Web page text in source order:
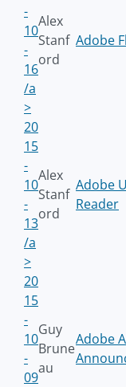
-
10
-
16
/a
>
Alex
Stanf
ord
Adobe
20
15
-
10
-
13
/a
>
Alex
Stanf
ord
Adobe
Reader
20
15
-
10
-
09
Guy
Brune
au
Adobe